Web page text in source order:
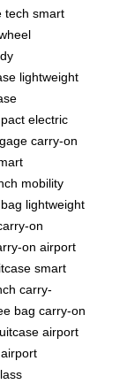
tech smart
lightweight
electric
carry-on
mobility
lightweight
on
on airport
smart
carry-
bag carry-on
airport